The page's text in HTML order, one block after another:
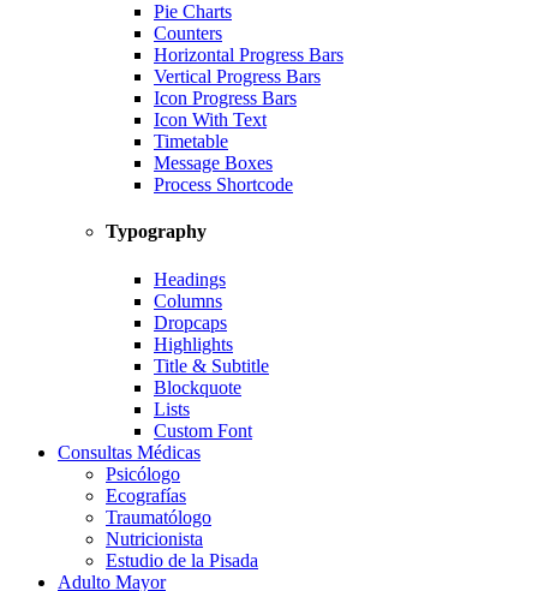
Pie Charts
Counters
Horizontal Progress Bars
Vertical Progress Bars
Icon Progress Bars
Icon With Text
Timetable
Message Boxes
Process Shortcode
Typography
Headings
Columns
Dropcaps
Highlights
Title & Subtitle
Blockquote
Lists
Custom Font
Consultas Médicas
Psicólogo
Ecografías
Traumatólogo
Nutricionista
Estudio de la Pisada
Adulto Mayor